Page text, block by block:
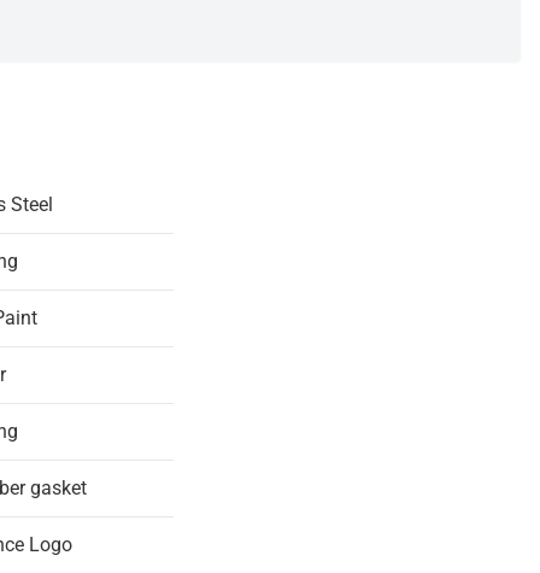
Steel
gasket
Logo